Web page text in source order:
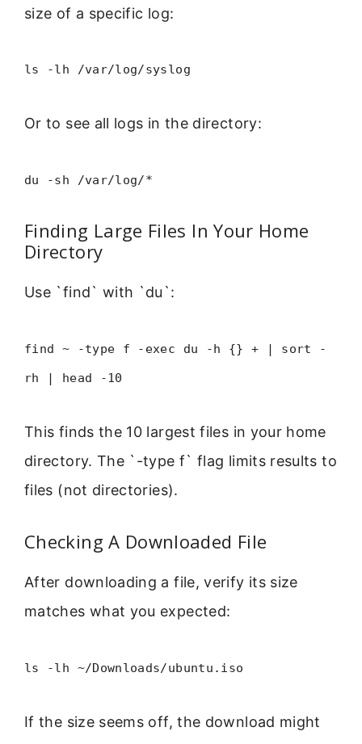
size of a specific log:
ls -lh /var/log/syslog
Or to see all logs in the directory:
du -sh /var/log/*
Finding Large Files In Your Home
Directory
Use `find` with `du`:
find ~ -type f -exec du -h {} + | sort -
rh | head -10
This finds the 10 largest files in your home
directory. The `-type f` flag limits results to
files (not directories).
Checking A Downloaded File
After downloading a file, verify its size
matches what you expected:
ls -lh ~/Downloads/ubuntu.iso
If the size seems off, the download might